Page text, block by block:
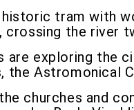
historic tram with
crossing the river
are exploring the
Astromonical
churches and